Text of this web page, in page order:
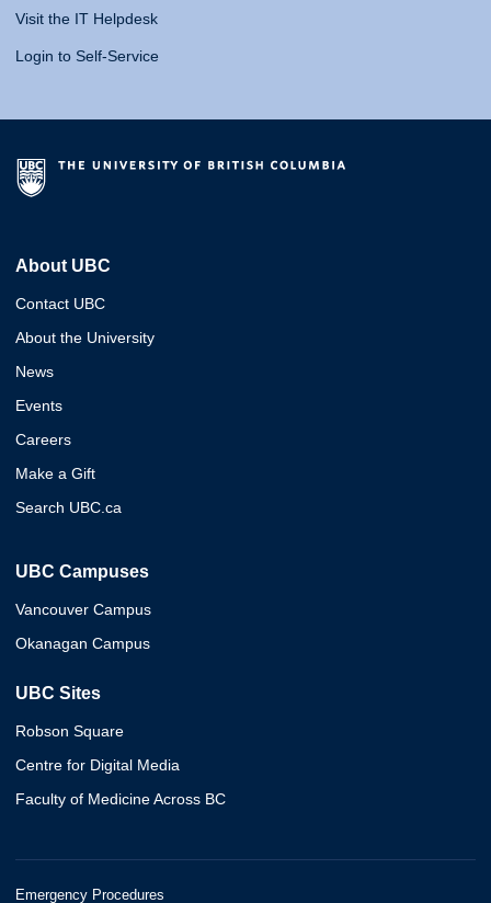
Visit the IT Helpdesk
Login to Self-Service
About UBC
Contact UBC
About the University
News
Events
Careers
Make a Gift
Search UBC.ca
UBC Campuses
Vancouver Campus
Okanagan Campus
UBC Sites
Robson Square
Centre for Digital Media
Faculty of Medicine Across BC
Emergency Procedures